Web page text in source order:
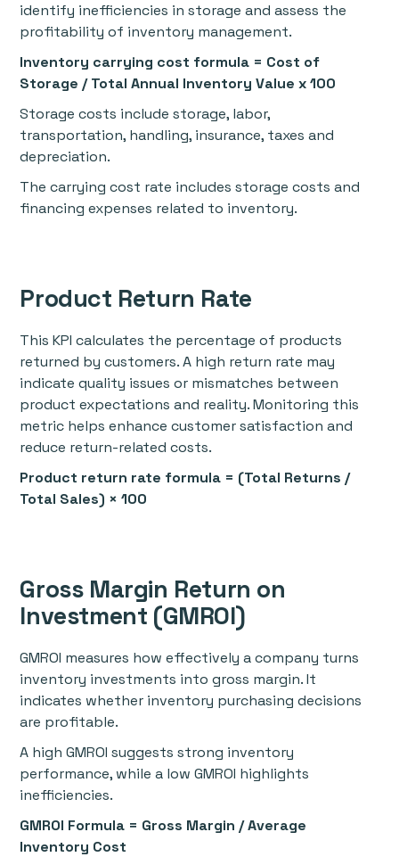
identify inefficiencies in storage and assess the
profitability of inventory management.
Inventory carrying cost formula = Cost of
Storage / Total Annual Inventory Value x 100
Storage costs include storage, labor,
transportation, handling, insurance, taxes and
depreciation.
The carrying cost rate includes storage costs and
financing expenses related to inventory.
Product Return Rate
This KPI calculates the percentage of products
returned by customers. A high return rate may
indicate quality issues or mismatches between
product expectations and reality. Monitoring this
metric helps enhance customer satisfaction and
reduce return-related costs.
Product return rate formula = (Total Returns /
Total Sales) × 100
Gross Margin Return on
Investment (GMROI)
GMROI measures how effectively a company turns
inventory investments into gross margin. It
indicates whether inventory purchasing decisions
are profitable.
A high GMROI suggests strong inventory
performance, while a low GMROI highlights
inefficiencies.
GMROI Formula = Gross Margin / Average
Inventory Cost